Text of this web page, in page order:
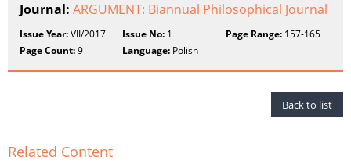
Journal: ARGUMENT: Biannual Philosophical Journal
Issue Year:VII/2017 Issue No: 1 Page Range:157-165
Page Count:9 Language: Polish
Back to list
Related Content